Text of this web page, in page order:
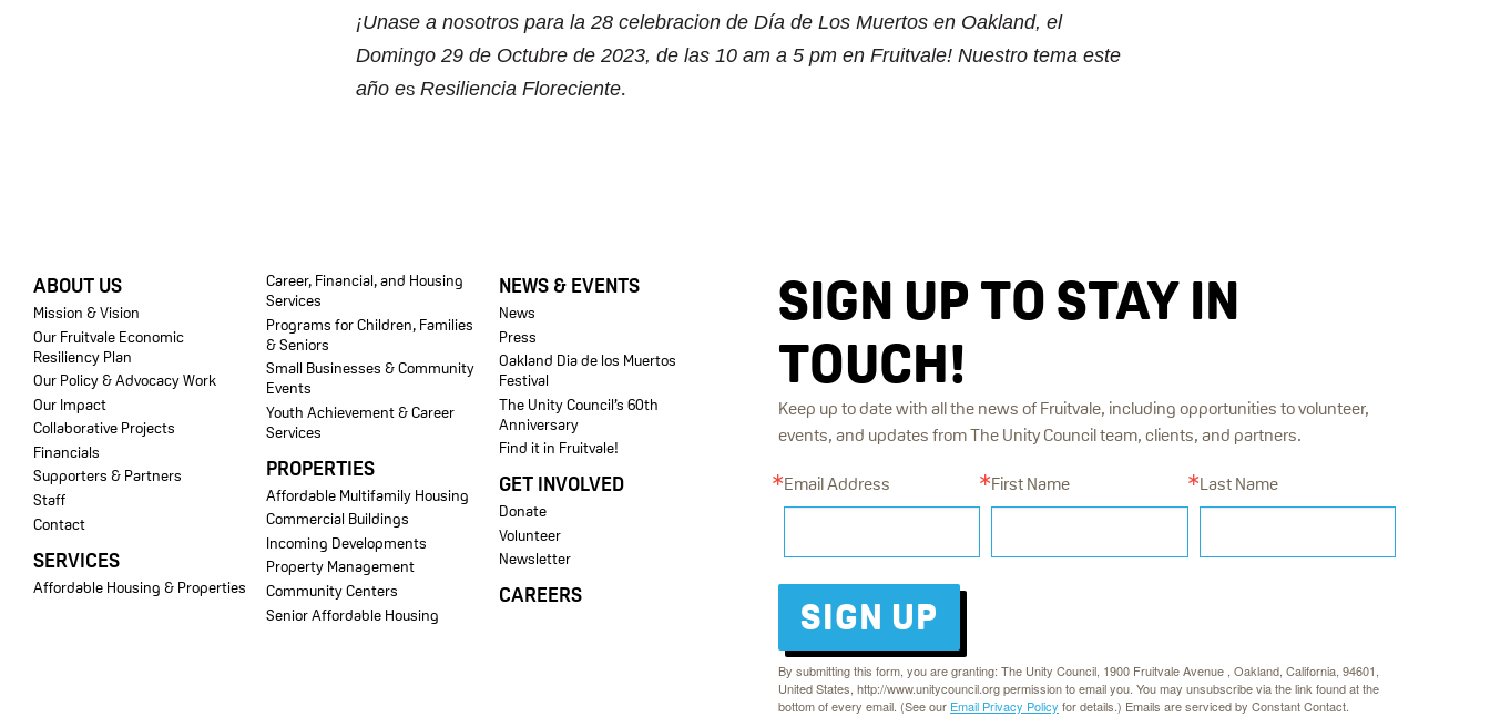
¡Unase a nosotros para la 28 celebracion de Día de Los Muertos en Oakland, el
Domingo 29 de Octubre de 2023, de las 10 am a 5 pm en Fruitvale! Nuestro tema este
año es Resiliencia Floreciente.
FOOTER
ABOUT US
Mission & Vision
Our Fruitvale Economic
Resiliency Plan
Our Policy & Advocacy Work
Our Impact
Collaborative Projects
Financials
Supporters & Partners
Staff
Contact
SERVICES
Affordable Housing & Properties
Career, Financial, and Housing
Services
Programs for Children, Families
& Seniors
Small Businesses & Community
Events
Youth Achievement & Career
Services
PROPERTIES
Affordable Multifamily Housing
Commercial Buildings
Incoming Developments
Property Management
Community Centers
Senior Affordable Housing
NEWS & EVENTS
News
Press
Oakland Dia de los Muertos
Festival
The Unity Council’s 60th
Anniversary
Find it in Fruitvale!
GET INVOLVED
Donate
Volunteer
Newsletter
CAREERS
SIGN UP TO STAY IN
TOUCH!
Keep up to date with all the news of Fruitvale, including opportunities to volunteer,
events, and updates from The Unity Council team, clients, and partners.
Email Address First Name Last Name
SIGN UP
By submitting this form, you are granting: The Unity Council, 1900 Fruitvale Avenue , Oakland, California, 94601,
United States, http://www.unitycouncil.org permission to email you. You may unsubscribe via the link found at the
bottom of every email. (See our Email Privacy Policy for details.) Emails are serviced by Constant Contact.